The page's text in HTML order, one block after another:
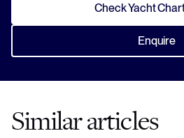
Check Yacht
Enquire
Similar articles